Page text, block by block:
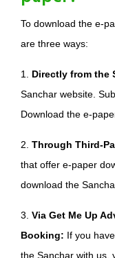
To download the e-
are three ways:
1. Directly from the
Sanchar website.
Download the e-
2. Through Third-
that offer e-paper
download the
3. Via Get Me Up
Booking: If you
the Sanchar with us,